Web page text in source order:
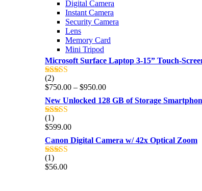
Shop Now
GAMER CONTROLLER
Shop Now
Digital Camera
Instant Camera
Security Camera
Lens
Memory Card
Mini Tripod
Microsoft Surface Laptop 3-15” Touch-
Rated
out of 5
(2)
$750.00 – $950.00Price
range:
$750.00
New Unlocked 128 GB of Storage
Rated
out of 5
(1)
$599.00
Canon Digital Camera w/ 42x Optical Zoom
Rated
out of 5
(1)
$56.00